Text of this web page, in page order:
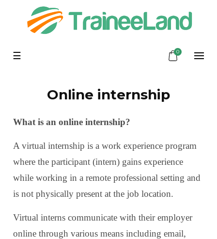
Toggle
☰ 0
Online internship
What is an online internship?
A virtual internship is a work experience program
where the participant (intern) gains experience
while working in a remote professional setting and
is not physically present at the job location.
Virtual interns communicate with their employer
online through various means including email,